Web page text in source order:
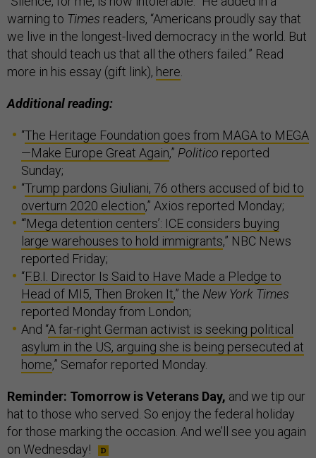
warning to Times readers, “Americans proudly say that
we live in the longest-lived democracy in the world. But
that should teach us that all the others failed.” Read
more in his essay (gift link), here.
Additional reading:
“The Heritage Foundation goes from MAGA to MEGA
—Make Europe Great Again,” Politico reported
Sunday;
“Trump pardons Giuliani, 76 others accused of bid to
overturn 2020 election,” Axios reported Monday;
“‘Mega detention centers’: ICE considers buying
large warehouses to hold immigrants,” NBC News
reported Friday;
“F.B.I. Director Is Said to Have Made a Pledge to
Head of MI5, Then Broken It,” the New York Times
reported Monday from London;
And “A far-right German activist is seeking political
asylum in the US, arguing she is being persecuted at
home,” Semafor reported Monday.
Reminder: Tomorrow is Veterans Day, and we tip our
hat to those who served. So enjoy the federal holiday
for those marking the occasion. And we’ll see you again
on Wednesday!